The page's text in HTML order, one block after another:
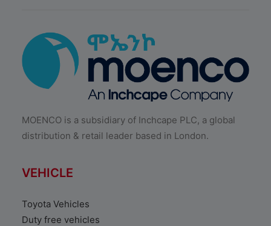
MOENCO is a subsidiary of Inchcape PLC, a global
distribution & retail leader based in London.
VEHICLE
Toyota Vehicles
Duty free vehicles